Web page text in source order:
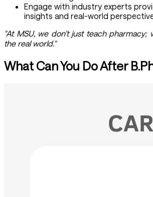
Engage with industry experts
insights and real-world
"At MSU, we don’t just teach
the real world."
What Can You Do After